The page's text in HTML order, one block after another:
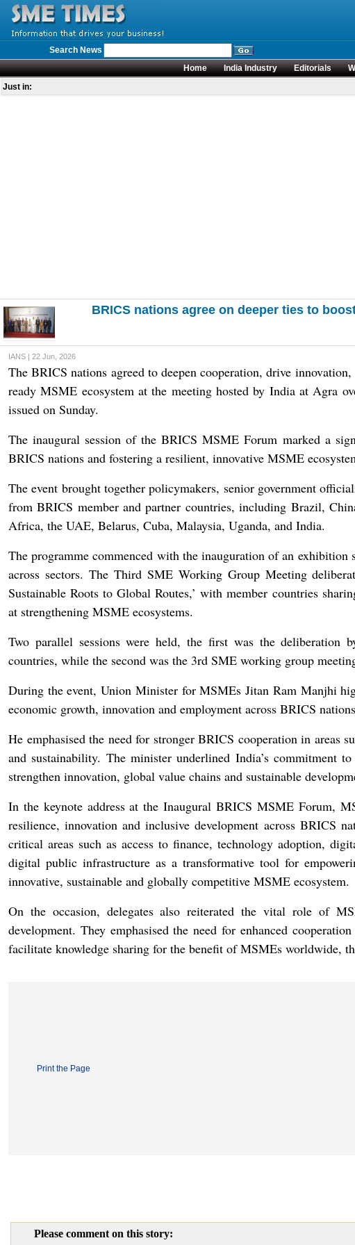
Search News
Home
India Industry Editorials
Just in:
BRICS nations agree on deeper ties to
IANS | 22 Jun, 2026
The BRICS nations agreed to deepen cooperation, drive
ready MSME ecosystem at the meeting hosted by India at Agra
issued on Sunday.
The inaugural session of the BRICS MSME Forum marked a
BRICS nations and fostering a resilient, innovative MSME
The event brought together policymakers, senior government
from BRICS member and partner countries, including Brazil,
Africa, the UAE, Belarus, Cuba, Malaysia, Uganda, and India.
The programme commenced with the inauguration of an
across sectors. The Third SME Working Group Meeting
Sustainable Roots to Global Routes,’ with member countries
at strengthening MSME ecosystems.
Two parallel sessions were held, the first was the deliberation
countries, while the second was the 3rd SME working group
During the event, Union Minister for MSMEs Jitan Ram Manjhi
economic growth, innovation and employment across BRICS
He emphasised the need for stronger BRICS cooperation in areas
and sustainability. The minister underlined India’s commitment
strengthen innovation, global value chains and sustainable
In the keynote address at the Inaugural BRICS MSME Forum,
resilience, innovation and inclusive development across BRICS
critical areas such as access to finance, technology adoption,
digital public infrastructure as a transformative tool for
innovative, sustainable and globally competitive MSME ecosystem.
On the occasion, delegates also reiterated the vital role of
development. They emphasised the need for enhanced
facilitate knowledge sharing for the benefit of MSMEs worldwide,
Print the Page
Please comment on this story: